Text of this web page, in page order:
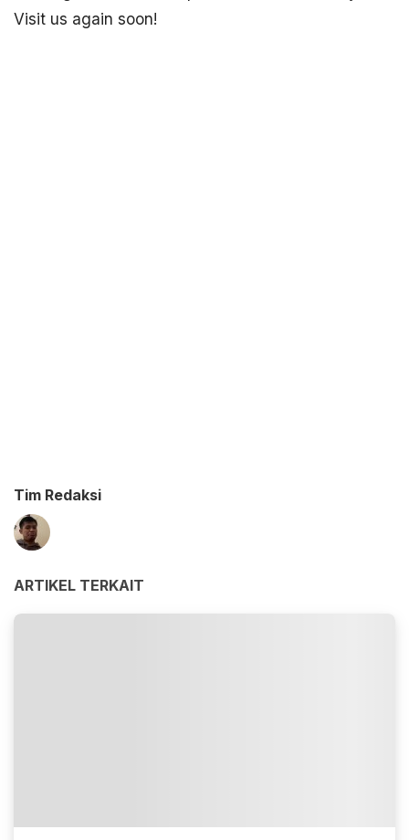
Visit us again soon!
Tim Redaksi
ARTIKEL TERKAIT